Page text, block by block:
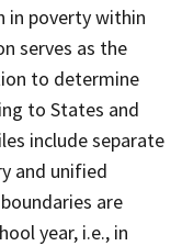
in poverty within
serves as the
to determine
to States and
include separate
and unified
are
year, i.e., in